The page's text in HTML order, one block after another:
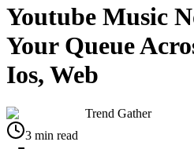
Youtube Music
Your Queue
Ios, Web
Trend Gather
3 min read